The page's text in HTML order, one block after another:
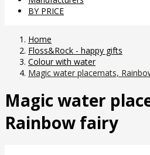
BY PRICE
Home
Floss&Rock - happy gifts
Colour with water
Magic water placemats,
Magic water
Rainbow fairy